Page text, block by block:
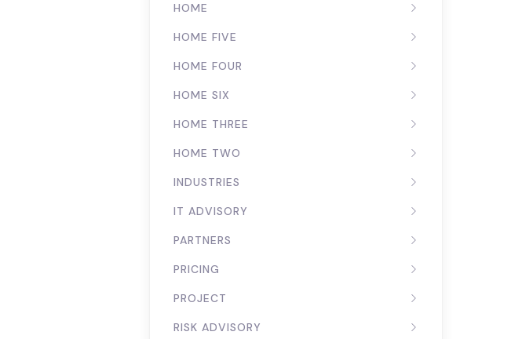
HOME
HOME FIVE
HOME FOUR
HOME SIX
HOME THREE
HOME TWO
INDUSTRIES
IT ADVISORY
PARTNERS
PRICING
PROJECT
RISK ADVISORY